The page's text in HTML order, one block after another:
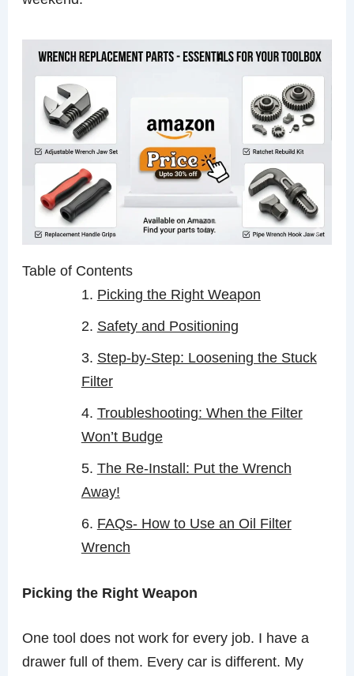
Table of Contents
Picking the Right Weapon
Safety and Positioning
Step-by-Step: Loosening the Stuck
Filter
Troubleshooting: When the Filter
Won’t Budge
The Re-Install: Put the Wrench
Away!
FAQs- How to Use an Oil Filter
Wrench
Picking the Right Weapon
One tool does not work for every job. I have a
drawer full of them. Every car is different. My